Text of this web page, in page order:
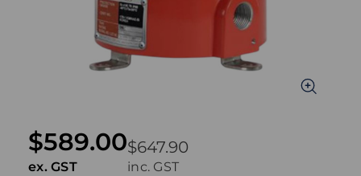
$647.90
inc. GST
$589.00
ex. GST